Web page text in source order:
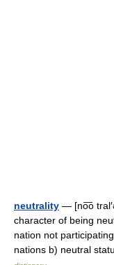
neutrality — [no͞o
character of being
nation not
nations b) neutral